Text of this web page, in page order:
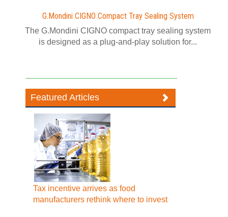
G.Mondini CIGNO Compact Tray Sealing System
The G.Mondini CIGNO compact tray sealing system
is designed as a plug-and-play solution for...
Featured Articles
Tax incentive arrives as food
manufacturers rethink where to invest